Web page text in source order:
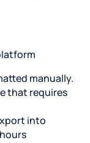
manually.
that requires
into